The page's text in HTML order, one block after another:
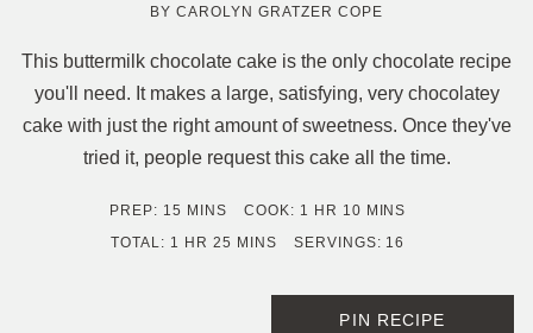
BYCAROLYN GRATZER COPE
This buttermilk chocolate cake is the only chocolate recipe
you'll need. It makes a large, satisfying, very chocolatey
cake with just the right amount of sweetness. Once they've
tried it, people request this cake all the time.
PREP: 15 MINUTES
MINS COOK: 1 HOUR
HR 10MINUTES
MINS
TOTAL: 1 HOUR
HR 25 MINUTES
MINS SERVINGS: 16
PIN RECIPE